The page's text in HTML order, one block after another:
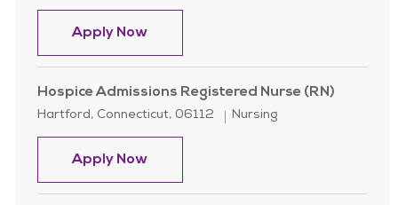
Apply NowHospice RN Case Manager
Hospice Admissions Registered Nurse (RN)
Location
Hartford, Connecticut, 06112 Category
Nursing
Apply NowHospice Admissions Registered